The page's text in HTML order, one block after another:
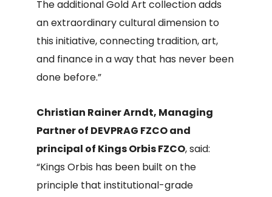
The additional Gold Art collection adds
an extraordinary cultural dimension to
this initiative, connecting tradition, art,
and finance in a way that has never been
done before.”
Christian Rainer Arndt, Managing
Partner of DEVPRAG FZCO and
principal of Kings Orbis FZCO, said:
“Kings Orbis has been built on the
principle that institutional-grade